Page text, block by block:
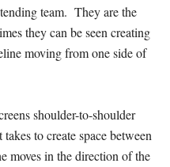
team. They are the
they can be seen creating
moving from one side of
shoulder-to-shoulder
to create space between
moves in the direction of the